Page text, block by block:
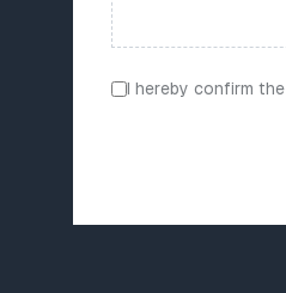
I hereby confirm the